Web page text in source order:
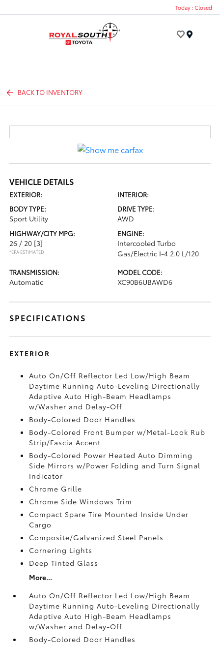
Today : Closed
BACK TO INVENTORY
VEHICLE DETAILS
EXTERIOR:
INTERIOR:
BODY TYPE:
Sport Utility
DRIVE TYPE:
AWD
HIGHWAY/CITY MPG:
26 / 20 [3]
*EPA ESTIMATED
ENGINE:
Intercooled Turbo
Gas/Electric I-4 2.0 L/120
TRANSMISSION:
Automatic
MODEL CODE:
XC90B6UBAWD6
SPECIFICATIONS
EXTERIOR
Auto On/Off Reflector Led Low/High Beam
Daytime Running Auto-Leveling Directionally
Adaptive Auto High-Beam Headlamps
w/Washer and Delay-Off
Body-Colored Door Handles
Body-Colored Front Bumper w/Metal-Look Rub
Strip/Fascia Accent
Body-Colored Power Heated Auto Dimming
Side Mirrors w/Power Folding and Turn Signal
Indicator
Chrome Grille
Chrome Side Windows Trim
Compact Spare Tire Mounted Inside Under
Cargo
Composite/Galvanized Steel Panels
Cornering Lights
Deep Tinted Glass
More...
Auto On/Off Reflector Led Low/High Beam
Daytime Running Auto-Leveling Directionally
Adaptive Auto High-Beam Headlamps
w/Washer and Delay-Off
Body-Colored Door Handles